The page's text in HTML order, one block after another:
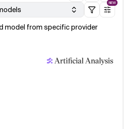
NEW
model from specific provider